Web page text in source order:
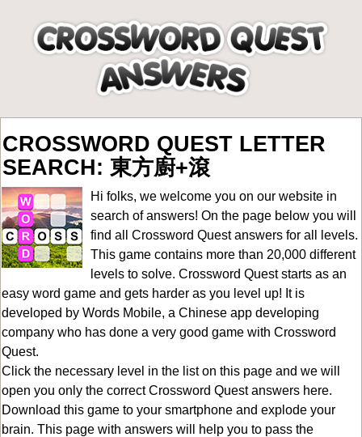
CROSSWORD QUEST LETTER
SEARCH: 東方廚+滾
Hi folks, we welcome you on our website in
search of answers! On the page below you will
find all Crossword Quest answers for all levels.
This game contains more than 20,000 different
levels to solve. Crossword Quest starts as an
easy word game and gets harder as you level up! It is
developed by Words Mobile, a Chinese app developing
company who has done a very good game with Crossword
Quest.
Click the necessary level in the list on this page and we will
open you only the correctCrossword Quest answers here.
Download this game to your smartphone and explode your
brain. This page with answers will help you to pass the